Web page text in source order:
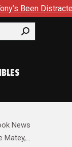
New Role &
News
Matey,…